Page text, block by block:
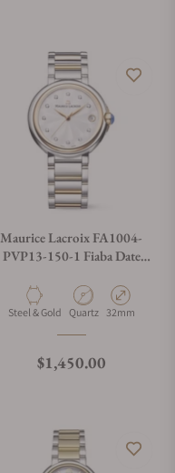
Maurice Lacroix FA1004-
PVP13-150-1 Fiaba Date
MaterialSteel & Gold Movement Type
Quartz Case Diameter
32mm
Regular price
$1,450.00